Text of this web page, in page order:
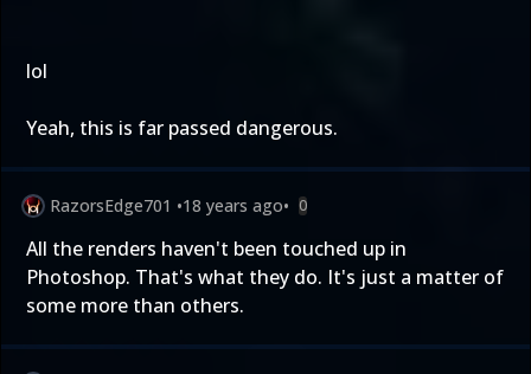
lol
Yeah, this is far passed dangerous.
RazorsEdge701 •18 years ago• 0
All the renders haven't been touched up in
Photoshop. That's what they do. It's just a matter of
some more than others.